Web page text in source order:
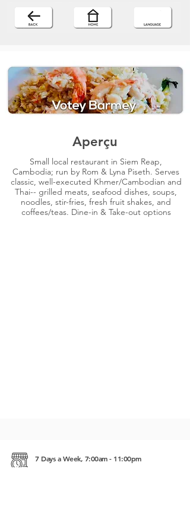
Aperçu
Small local restaurant in Siem Reap,
Cambodia; run by Rom & Lyna Piseth. Serves
classic, well-executed Khmer/Cambodian and
Thai-- grilled meats, seafood dishes, soups,
noodles, stir-fries, fresh fruit shakes, and
coffees/teas. Dine-in & Take-out options
7 Days a Week, 7:00am - 11:00pm